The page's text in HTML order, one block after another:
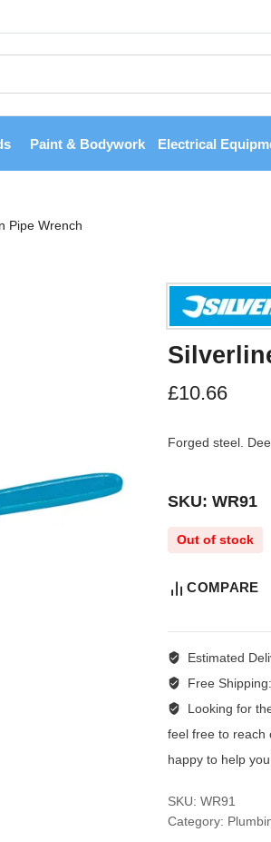
Paint & Bodywork Electrical
Pipe Wrench
£10.66
Forged steel.
SKU: WR91
Out of stock
COMPARE
Estimated
Free Shipping:
Looking for
feel free to reach
happy to help
SKU: WR91
Category: